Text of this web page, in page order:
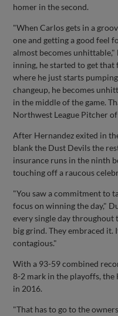
homer in the second.
"When Carlos gets in a
one and getting a good feel
almost becomes
inning, he started to get that
where he just starts
changeup, he becomes
in the middle of the game.
Northwest League Pitcher of
After Hernandez exited in
blank the Dust Devils the
insurance runs in the ninth
touching off a raucous
"You saw a commitment to
focus on winning the day,"
every single day throughout
big grind. They embraced it.
contagious."
With a 93-59 combined
8-2 mark in the playoffs,
in 2016.
"That has to go to the